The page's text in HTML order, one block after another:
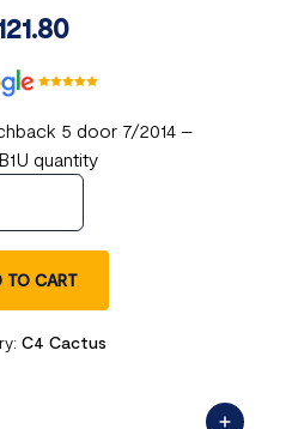
5 door 7/2014 –
quantity
TO CART
C4 Cactus